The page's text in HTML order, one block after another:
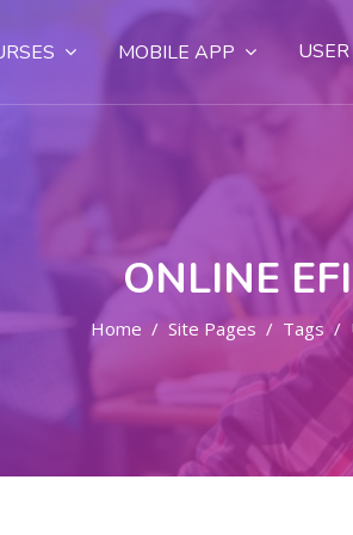
MOBILE APP
ONLINE
Home Site Pages Tags